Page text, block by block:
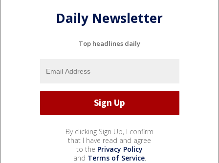
Daily Newsletter
Top headlines daily
By clicking Sign Up, I confirm
that I have read and agree
to the Privacy Policy
and Terms of Service.